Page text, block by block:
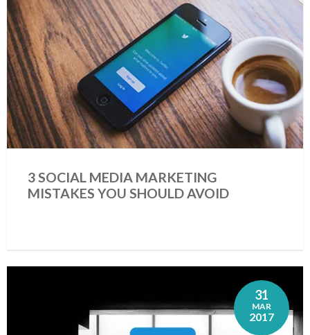
3 SOCIAL MEDIA MARKETING
MISTAKES YOU SHOULD AVOID
31
MAR
2017